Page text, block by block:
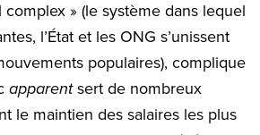
» (le système dans lequel
l’État et les ONG s’unissent
populaires), complique
apparentsert de nombreux
le maintien des salaires les plus